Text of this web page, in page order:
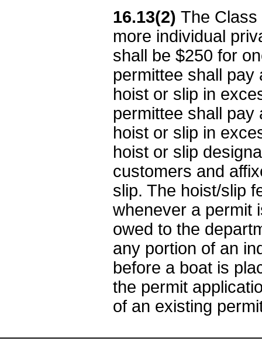
16.13(2) The Class
more individual
shall be $250 for
permittee shall pay
hoist or slip in
permittee shall pay
hoist or slip in
hoist or slip
customers and
slip. The hoist/slip
whenever a permit
owed to the
any portion of an
before a boat is
the permit
of an existing